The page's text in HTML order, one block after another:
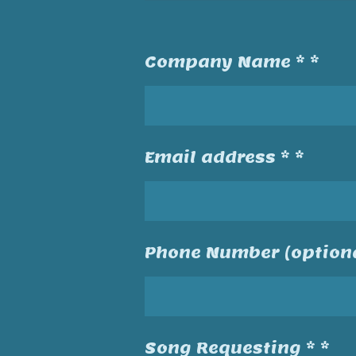
Company Name * *
Email address * *
Phone Number
Song Requesting * *